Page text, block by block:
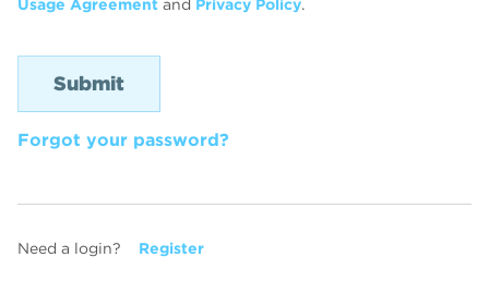
Usage Agreement and Privacy Policy.
Forgot your password?
Need a login? Register